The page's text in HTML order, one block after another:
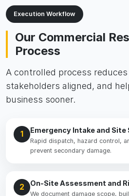
Execution Workflow
Our Commercial
Process
A controlled process
stakeholders aligned, and
business sooner.
1 Emergency Intake and
Rapid dispatch, hazard control,
prevent secondary damage.
2 On-Site Assessment and
We document damage scope,